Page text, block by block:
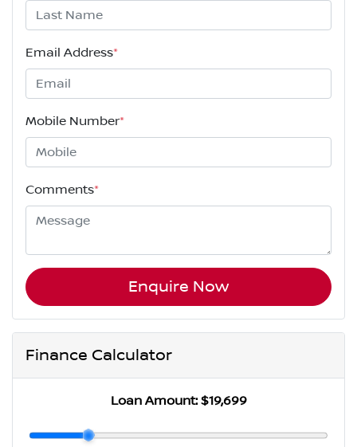
Email Address*
Mobile Number*
Comments*
Enquire Now
Finance Calculator
Loan Amount: $19,699